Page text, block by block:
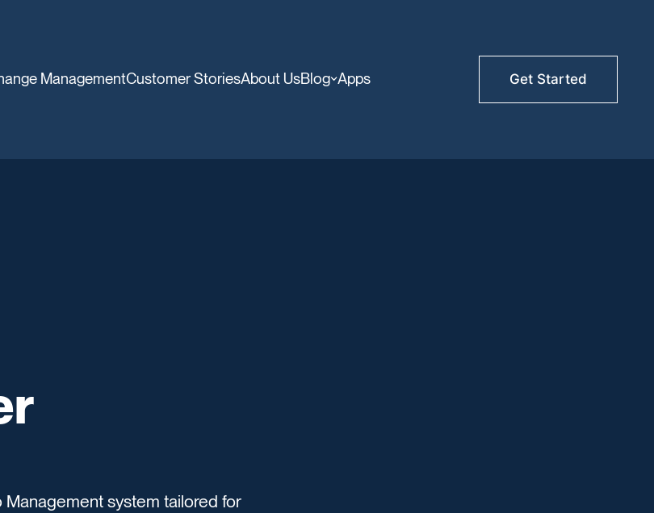
ManagementCustomer StoriesAbout UsBlog Apps Get Started
system tailored for